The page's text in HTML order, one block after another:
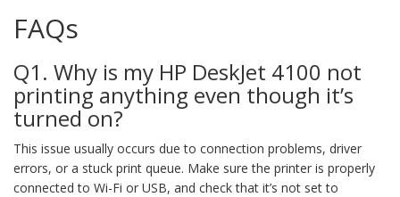
FAQs
Q1. Why is my HP DeskJet 4100 not
printing anything even though it’s
turned on?
This issue usually occurs due to connection problems, driver
errors, or a stuck print queue. Make sure the printer is properly
connected to Wi-Fi or USB, and check that it’s not set to